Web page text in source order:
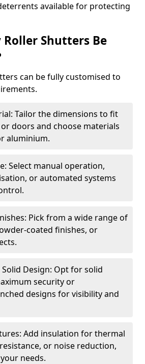
available for protecting
Roller Shutters Be
can be fully customised to
Tailor the dimensions to fit
doors and choose materials
aluminium.
Select manual operation,
or automated systems
Pick from a wide range of
coated finishes, or
Design: Opt for solid
security or
designs for visibility and
Add insulation for thermal
or noise reduction,
needs.